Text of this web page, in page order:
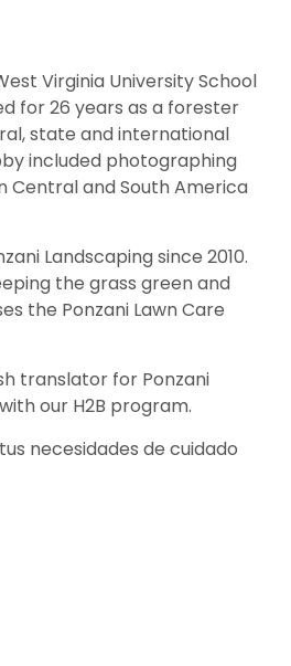
Virginia University School
for 26 years as a forester
state and international
included photographing
Central and South America
Landscaping since 2010.
the grass green and
the Ponzani Lawn Care
translator for Ponzani
our H2B program.
necesidades de cuidado